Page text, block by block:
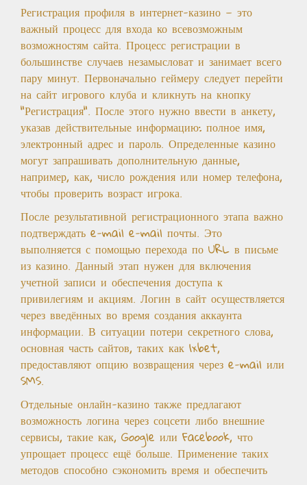
Регистрация профиля в интернет-казино — это
важный процесс для входа ко всевозможным
возможностям сайта. Процесс регистрации в
большинстве случаев незамысловат и занимает всего
пару минут. Первоначально геймеру следует перейти
на сайт игрового клуба и кликнуть на кнопку
"Регистрация". После этого нужно ввести в анкету,
указав действительные информацию: полное имя,
электронный адрес и пароль. Определенные казино
могут запрашивать дополнительную данные,
например, как, число рождения или номер телефона,
чтобы проверить возраст игрока.
После результативной регистрационного этапа важно
подтверждать e-mail e-mail почты. Это
выполняется с помощью перехода по URL в письме
из казино. Данный этап нужен для включения
учетной записи и обеспечения доступа к
привилегиям и акциям. Логин в сайт осуществляется
через введённых во время создания аккаунта
информации. В ситуации потери секретного слова,
основная часть сайтов, таких как 1xbet,
предоставляют опцию возвращения через e-mail или
SMS.
Отдельные онлайн-казино также предлагают
возможность логина через соцсети либо внешние
сервисы, такие как, Google или Facebook, что
упрощает процесс ещё больше. Применение таких
методов способно сэкономить время и обеспечить